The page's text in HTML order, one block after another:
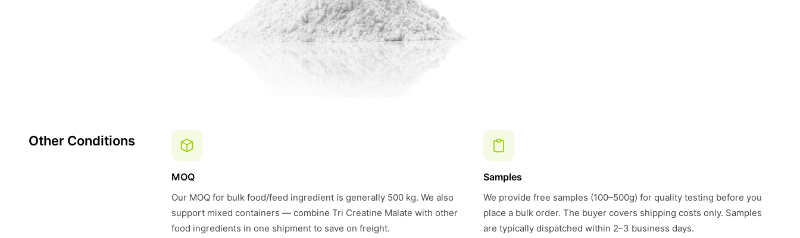
Other Conditions
MOQ
Our MOQ for bulk food/feed ingredient is generally 500 kg. We also
support mixed containers — combine Tri Creatine Malate with other
food ingredients in one shipment to save on freight.
Samples
We provide free samples (100–500g) for quality testing before you
place a bulk order. The buyer covers shipping costs only. Samples
are typically dispatched within 2–3 business days.